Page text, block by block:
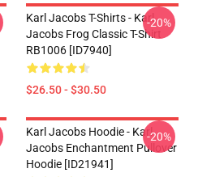
Karl Jacobs T-Shirts - Karl
Jacobs Frog Classic T-Shirt
RB1006 [ID7940]
$26.50 - $30.50
-20%
Karl Jacobs Hoodie - Karl
Jacobs Enchantment Pullover
Hoodie [ID21941]
-20%